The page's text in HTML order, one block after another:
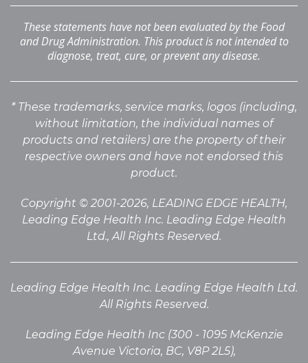
These statements have not been evaluated by the Food
and Drug Administration. This product is not intended to
diagnose, treat, cure, or prevent any disease.
* These trademarks, service marks, logos (including,
without limitation, the individual names of
products and retailers) are the property of their
respective owners and have not endorsed this
product.
Copyright © 2001-2026, LEADING EDGE HEALTH,
Leading Edge Health Inc. Leading Edge Health
Ltd., All Rights Reserved.
Leading Edge Health Inc. Leading Edge Health Ltd.
All Rights Reserved.
Leading Edge Health Inc (300 - 1095 McKenzie
Avenue Victoria, BC, V8P 2L5),